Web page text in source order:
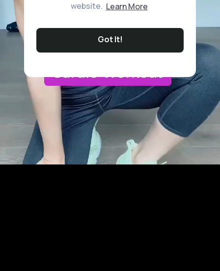
website. Learn More
Got It!